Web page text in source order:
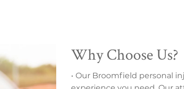
Why Choose Us?
• Our Broomfield personal